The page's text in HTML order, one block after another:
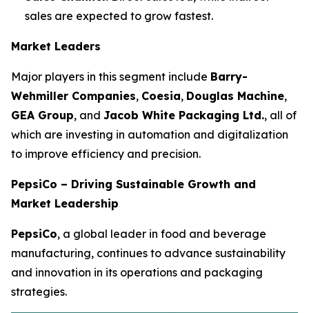
sales are expected to grow fastest.
Market Leaders
Major players in this segment include Barry-
Wehmiller Companies, Coesia, Douglas Machine,
GEA Group, and Jacob White Packaging Ltd., all of
which are investing in automation and digitalization
to improve efficiency and precision.
PepsiCo – Driving Sustainable Growth and
Market Leadership
PepsiCo, a global leader in food and beverage
manufacturing, continues to advance sustainability
and innovation in its operations and packaging
strategies.